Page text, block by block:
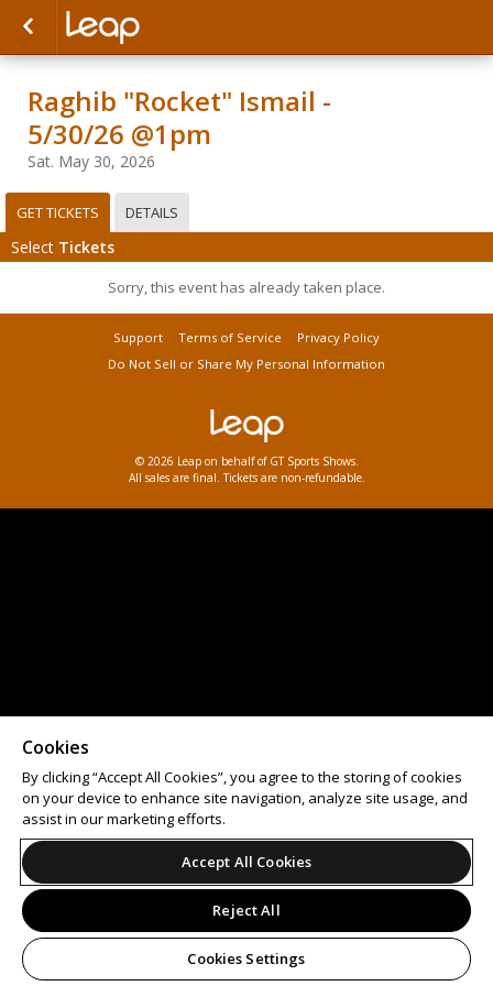
Raghib "Rocket" Ismail -
5/30/26 @1pm
Sat. May 30, 2026
GET TICKETS DETAILS
Select Tickets
Sorry, this event has already taken place.
Support Terms of Service
Privacy Policy
Do Not Sell or Share My Personal Information
© 2026 Leap on behalf of GT Sports Shows.
All sales are final. Tickets are non-refundable.
Cookies
By clicking “Accept All Cookies”, you agree to the storing of cookies
on your device to enhance site navigation, analyze site usage, and
assist in our marketing efforts.
Accept All Cookies
Reject All
Cookies Settings